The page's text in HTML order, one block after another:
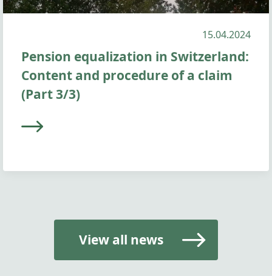
15.04.2024
Pension equalization in Switzerland:
Content and procedure of a claim
(Part 3/3)
View all news